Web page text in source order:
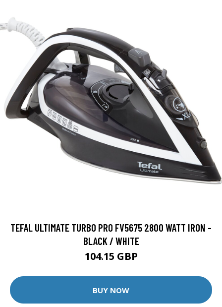
TEFAL ULTIMATE TURBO PRO FV5675 2800 WATT IRON -
BLACK / WHITE
104.15 GBP
BUY NOW